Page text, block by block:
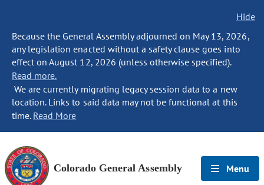
Hide
Because the General Assembly adjourned on May 13, 2026,
any legislation enacted without a safety clause goes into
effect on August 12, 2026 (unless otherwise specified).
Read more.
We are currently migrating legacy session data to a new
location. Links to said data may not be functional at this
time. Read More
Colorado General Assembly Menu